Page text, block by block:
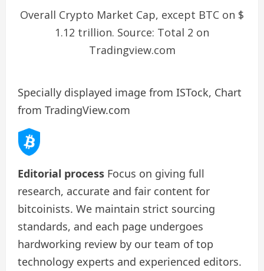
Overall Crypto Market Cap, except BTC on $
1.12 trillion. Source: Total 2 on
Tradingview.com
Specially displayed image from ISTock, Chart
from TradingView.com
Editorial process Focus on giving full
research, accurate and fair content for
bitcoinists. We maintain strict sourcing
standards, and each page undergoes
hardworking review by our team of top
technology experts and experienced editors.